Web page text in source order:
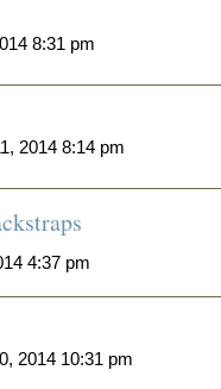
8:31 pm
2014 8:14 pm
4:37 pm
2014 10:31 pm